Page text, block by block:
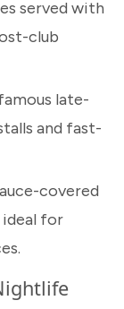
served with
club
late-
and fast-
covered
ideal for